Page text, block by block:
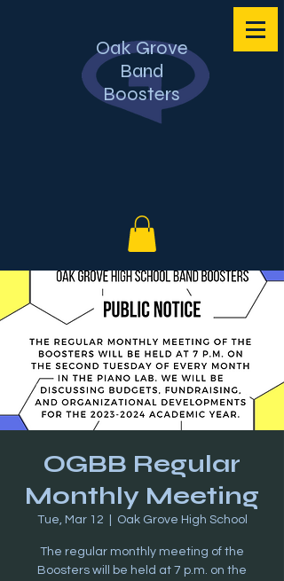
Oak Grove
Band
Boosters
OGBB Regular
Monthly Meeting
Tue, Mar 12 Oak Grove High School
The regular monthly meeting of the
Boosters will be held at 7 p.m. on the